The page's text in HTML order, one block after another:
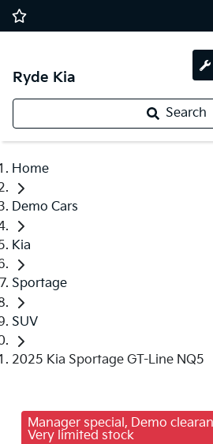
Ryde Kia
Search
Home
Demo Cars
Kia
Sportage
SUV
2025 Kia Sportage GT-Line NQ5
Manager special, Demo
Very limited stock